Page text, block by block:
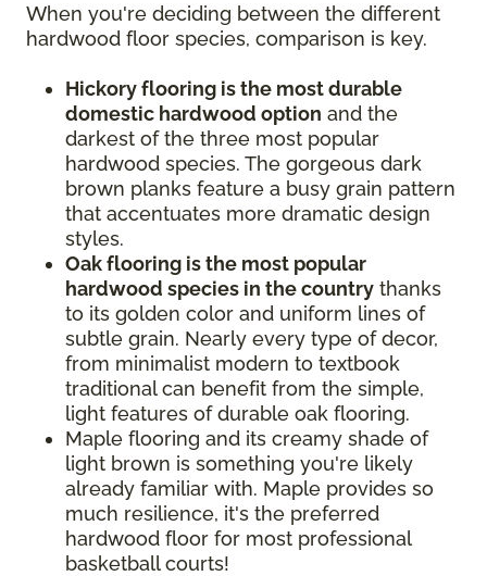
When you're deciding between the different
hardwood floor species, comparison is key.
Hickory flooring is the most durable
domestic hardwood option and the
darkest of the three most popular
hardwood species. The gorgeous dark
brown planks feature a busy grain pattern
that accentuates more dramatic design
styles.
Oak flooring is the most popular
hardwood species in the country thanks
to its golden color and uniform lines of
subtle grain. Nearly every type of decor,
from minimalist modern to textbook
traditional can benefit from the simple,
light features of durable oak flooring.
Maple flooring and its creamy shade of
light brown is something you're likely
already familiar with. Maple provides so
much resilience, it's the preferred
hardwood floor for most professional
basketball courts!